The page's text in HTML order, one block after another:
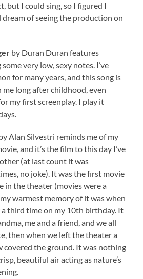
but I could sing, so I figured I
of seeing the production on
by Duran Duran features
very low, sexy notes. I’ve
for many years, and this song is
long after childhood, even
my first screenplay. I play it
Alan Silvestri reminds me of my
and it’s the film to this day I’ve
(at last count it was
no joke). It was the first movie
in the theater (movies were a
warmest memory of it was when
third time on my 10th birthday. It
me and a friend, and we all
then when we left the theater a
covered the ground. It was nothing
beautiful air acting as nature’s